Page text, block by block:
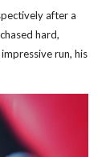
after a
hard,
run, his